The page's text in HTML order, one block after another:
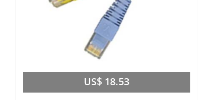
US$ 18.53